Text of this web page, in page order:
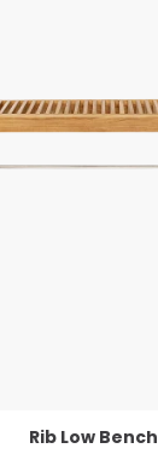
Rib Low Bench